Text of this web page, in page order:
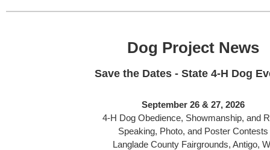
Dog Project News
Save the Dates - State 4-H Dog
September 26 & 27, 2026
4-H Dog Obedience, Showmanship, and
Speaking, Photo, and Poster Contests
Langlade County Fairgrounds, Antigo,